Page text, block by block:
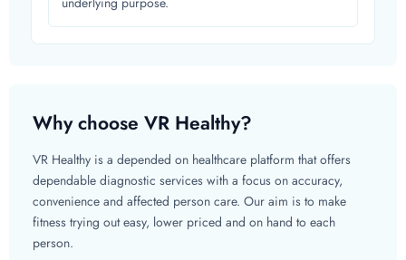
Why choose VR Healthy?
VR Healthy is a depended on healthcare platform that offers
dependable diagnostic services with a focus on accuracy,
convenience and affected person care. Our aim is to make
fitness trying out easy, lower priced and on hand to each
person.